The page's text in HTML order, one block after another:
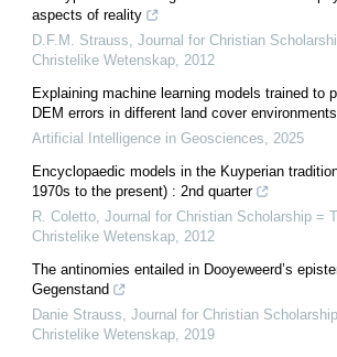
aspects of reality
D.F.M. Strauss, Journal for Christian
Christelike Wetenskap, 2012
Explaining machine learning models trained to
DEM errors in different land cover environments
Artificial Intelligence in Geosciences, 2025
Encyclopaedic models in the Kuyperian
1970s to the present) : 2nd quarter
R. Coletto, Journal for Christian Scholarship =
Christelike Wetenskap, 2012
The antinomies entailed in Dooyeweerd’s
Gegenstand
Danie Strauss, Journal for Christian
Christelike Wetenskap, 2019